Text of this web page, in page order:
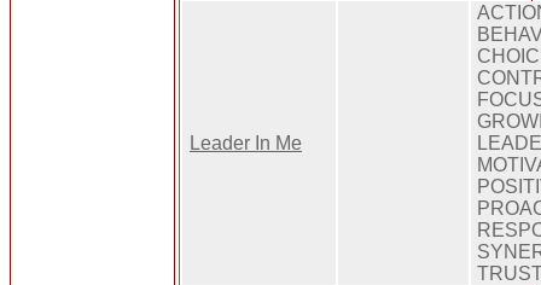
Leader In Me